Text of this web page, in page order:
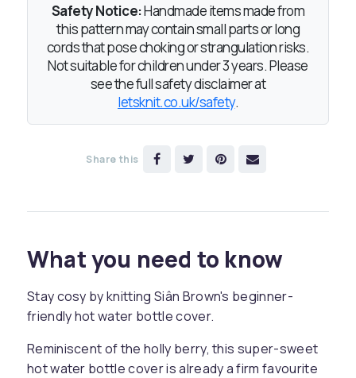
Safety Notice:Handmade items made from
this pattern may contain small parts or long
cords that pose choking or strangulation risks.
Not suitable for children under 3 years. Please
see the full safety disclaimer at
letsknit.co.uk/safety.
Share this
What you need to know
Stay cosy by knitting Siân Brown's beginner-
friendly hot water bottle cover.
Reminiscent of the holly berry, this super-sweet
hot water bottle cover is already a firm favourite